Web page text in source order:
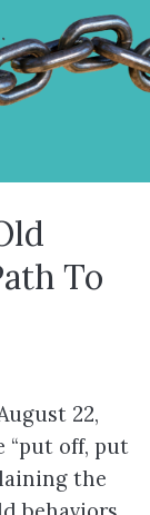
To
22,
“put off, put
the